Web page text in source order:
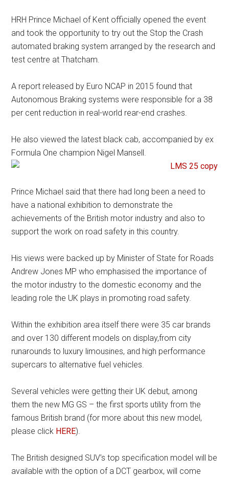
HRH Prince Michael of Kent officially opened the event
and took the opportunity to try out the Stop the Crash
automated braking system arranged by the research and
test centre at Thatcham.
A report released by Euro NCAP in 2015 found that
Autonomous Braking systems were responsible for a 38
per cent reduction in real-world rear-end crashes.
He also viewed the latest black cab, accompanied by ex
Formula One champion Nigel Mansell.
Prince Michael said that there had long been a need to
have a national exhibition to demonstrate the
achievements of the British motor industry and also to
support the work on road safety in this country.
His views were backed up by Minister of State for Roads
Andrew Jones MP who emphasised the importance of
the motor industry to the domestic economy and the
leading role the UK plays in promoting road safety.
Within the exhibition area itself there were 35 car brands
and over 130 different models on display,from city
runarounds to luxury limousines, and high performance
supercars to alternative fuel vehicles.
Several vehicles were getting their UK debut, among
them the new MG GS – the first sports utility from the
famous British brand (for more about this new model,
please click HERE).
The British designed SUV’s top specification model will be
available with the option of a DCT gearbox, will come